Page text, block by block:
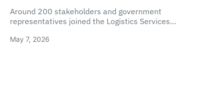
Around 200 stakeholders and government
representatives joined the Logistics Services…
May 7, 2026